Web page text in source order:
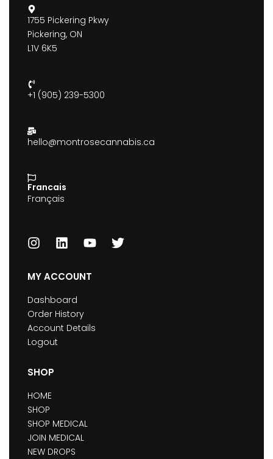
1755 Pickering Pkwy
Pickering, ON
L1V 6K5
+1 (905) 239-5300
hello@montrosecannabis.ca
Francais
Français
MY ACCOUNT
Dashboard
Order History
Account Details
Logout
SHOP
HOME
SHOP
SHOP MEDICAL
JOIN MEDICAL
NEW DROPS